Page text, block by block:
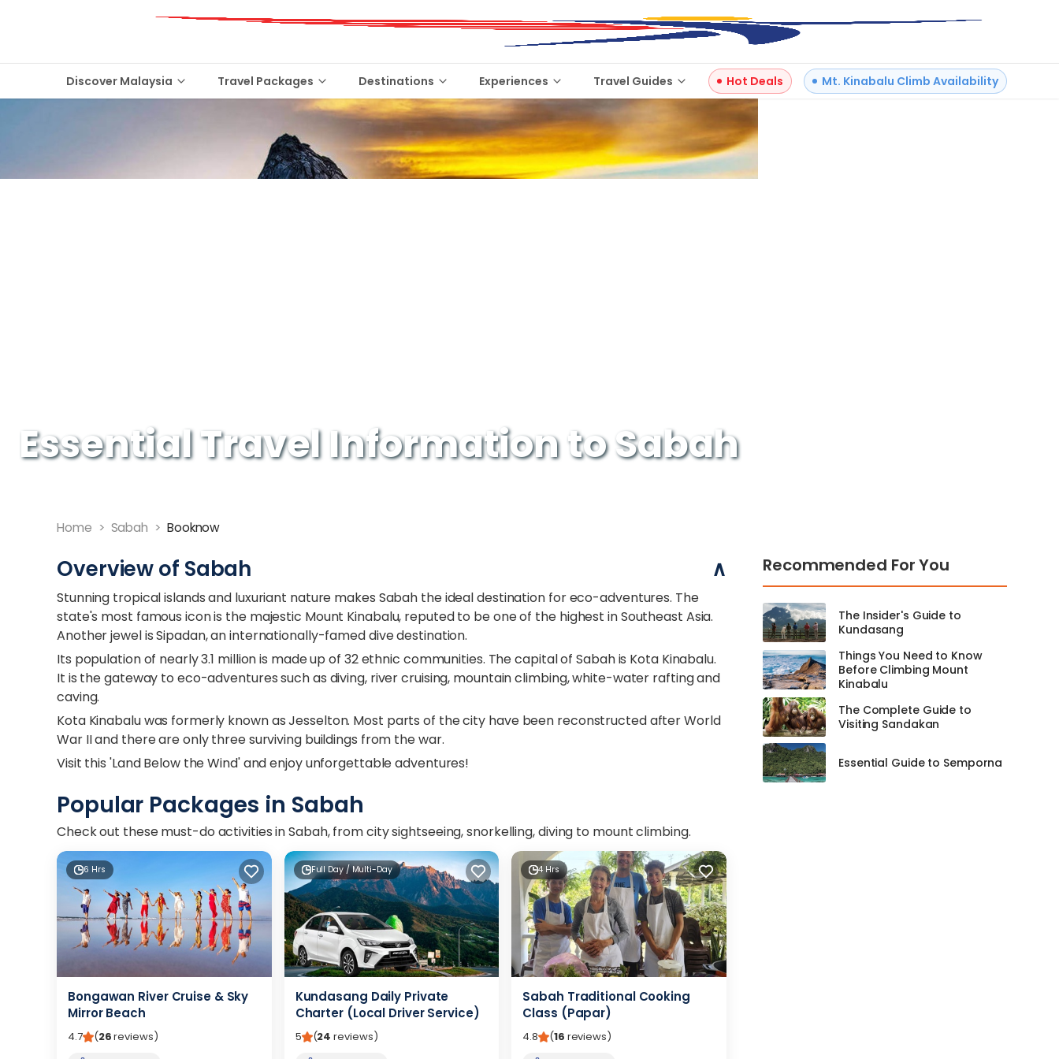
Discover Malaysia Travel Packages Destinations Experiences Travel Guides Hot Deals Mt. Kinabalu Climb Availability
Essential Travel Information to Sabah
Home > Sabah > Booknow
Overview of Sabah
Stunning tropical islands and luxuriant nature makes Sabah the ideal destination for eco-adventures. The
state's most famous icon is the majestic Mount Kinabalu, reputed to be one of the highest in Southeast Asia.
Another jewel is Sipadan, an internationally-famed dive destination.
Its population of nearly 3.1 million is made up of 32 ethnic communities. The capital of Sabah is Kota Kinabalu.
It is the gateway to eco-adventures such as diving, river cruising, mountain climbing, white-water rafting and
caving.
Kota Kinabalu was formerly known as Jesselton. Most parts of the city have been reconstructed after World
War II and there are only three surviving buildings from the war.
Visit this 'Land Below the Wind' and enjoy unforgettable adventures!
Popular Packages in Sabah
Check out these must-do activities in Sabah, from city sightseeing, snorkelling, diving to mount climbing.
6 Hrs
Bongawan River Cruise & Sky
Mirror Beach
4.7 (26reviews)
Full Day / Multi-Day
Kundasang Daily Private
Charter (Local Driver Service)
5 (24 reviews)
4 Hrs
Sabah Traditional Cooking
Class (Papar)
4.8 (16 reviews)
Recommended For You
The Insider's Guide to
Kundasang
Things You Need to Know
Before Climbing Mount
Kinabalu
The Complete Guide to
Visiting Sandakan
Essential Guide to Semporna